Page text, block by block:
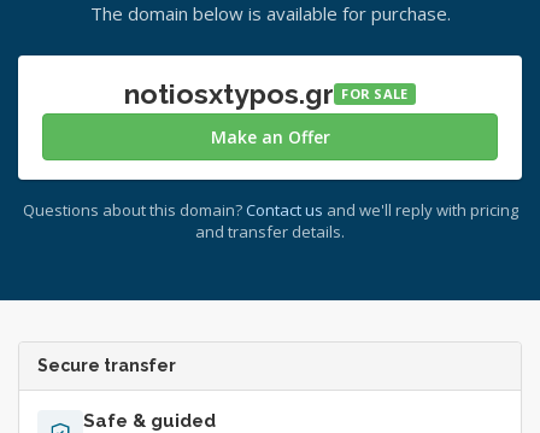
The domain below is available for purchase.
notiosxtypos.gr FOR SALE
Make an Offer
Questions about this domain? Contact us and we'll reply with pricing
and transfer details.
Secure transfer
Safe & guided